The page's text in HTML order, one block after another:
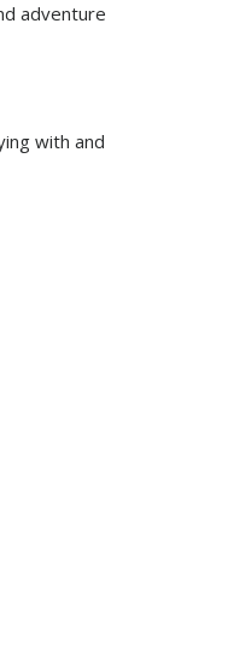
adventure
with and